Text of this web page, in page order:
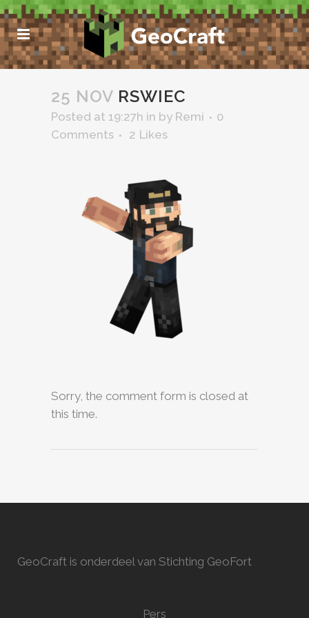
25 NOV RSWIEC
Posted at 19:27h in by Remi
0
Comments
2 Likes
Sorry, the comment form is closed at
this time.
GeoCraft is onderdeel van Stichting GeoFort
Pers